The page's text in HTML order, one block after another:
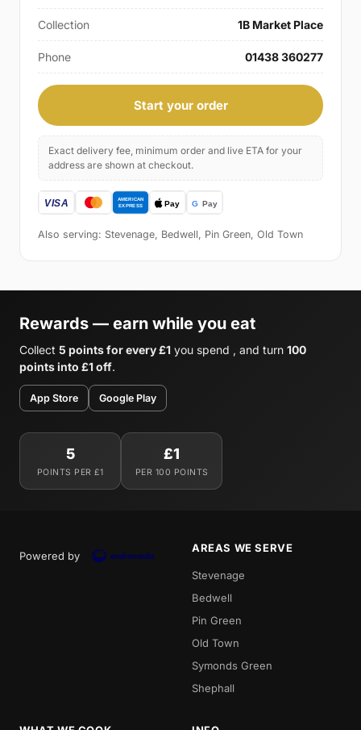
Collection 1B Market Place
Phone 01438 360277
Start your order
Exact delivery fee, minimum order and live ETA for your
address are shown at checkout.
Also serving: Stevenage, Bedwell, Pin Green, Old Town
Rewards — earn while you eat
Collect 5 points for every £1 you spend , and turn 100
points into £1 off.
App Store Google Play
5
POINTS PER £1
£1
PER 100 POINTS
Powered by
AREAS WE SERVE
Stevenage
Bedwell
Pin Green
Old Town
Symonds Green
Shephall